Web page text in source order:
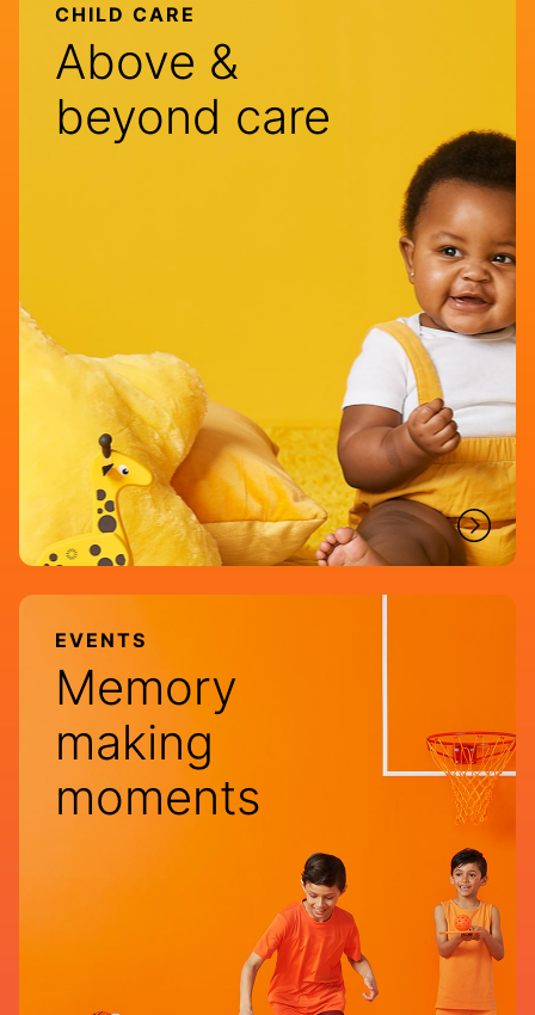
CHILD CARE
Above &
beyond care
EVENTS
Memory
making
moments